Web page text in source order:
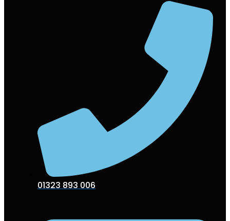
01323 893 006